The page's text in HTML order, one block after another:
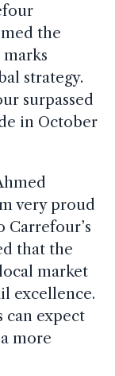
the
strategy.
surpassed
in October
very proud
that the
market
excellence.
can expect
more